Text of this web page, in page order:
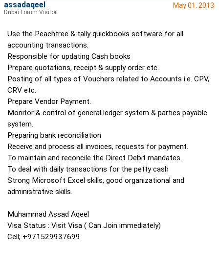
May 01, 2013
Use the Peachtree & tally quickbooks software for all
accounting transactions.
Responsible for updating Cash books
Prepare quotations, receipt & supply order etc.
Posting of all types of Vouchers related to Accounts i.e. CPV,
CRV etc.
Prepare Vendor Payment.
Monitor & control of general ledger system & parties payable
system.
Preparing bank reconciliation
Receive and process all invoices, requests for payment.
To maintain and reconcile the Direct Debit mandates.
To deal with daily transactions for the petty cash
Strong Microsoft Excel skills, good organizational and
administrative skills.
Muhammad Assad Aqeel
Visa Status : Visit Visa ( Can Join immediately)
Cell; +971529937699
assadaqeel
Dubai Forum Visitor